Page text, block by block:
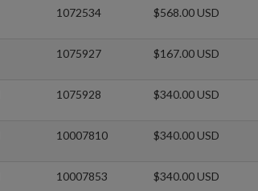
1072534 $568.00 USD
1075927 $167.00 USD
1075928 $340.00 USD
10007810 $340.00 USD
10007853 $340.00 USD